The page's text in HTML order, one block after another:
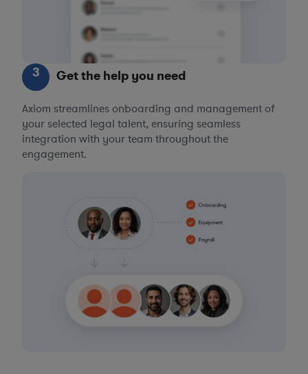
3 Get the help you need
Axiom streamlines onboarding and management of
your selected legal talent, ensuring seamless
integration with your team throughout the
engagement.